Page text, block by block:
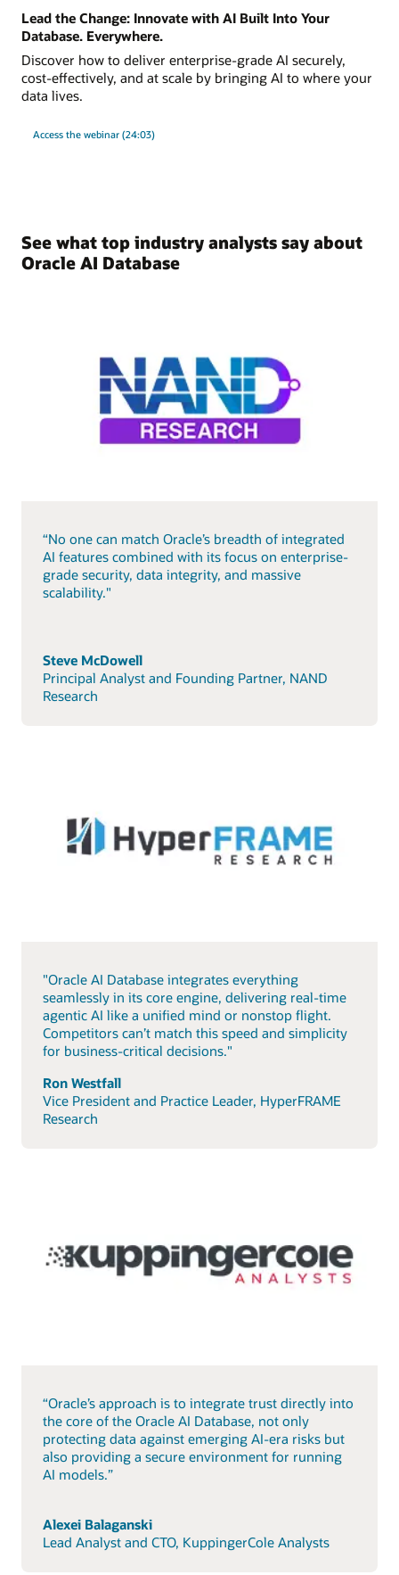
Lead the Change: Innovate with AI Built Into Your
Database. Everywhere.
Discover how to deliver enterprise-grade AI securely,
cost-effectively, and at scale by bringing AI to where your
data lives.
Access the webinar (24:03)
See what top industry analysts say about
Oracle AI Database
“No one can match Oracle’s breadth of integrated
AI features combined with its focus on enterprise-
grade security, data integrity, and massive
scalability."
Steve McDowell
Principal Analyst and Founding Partner, NAND
Research
"Oracle AI Database integrates everything
seamlessly in its core engine, delivering real-time
agentic AI like a unified mind or nonstop flight.
Competitors can’t match this speed and simplicity
for business-critical decisions."
Ron Westfall
Vice President and Practice Leader, HyperFRAME
Research
“Oracle’s approach is to integrate trust directly into
the core of the Oracle AI Database, not only
protecting data against emerging AI-era risks but
also providing a secure environment for running
AI models.”
Alexei Balaganski
Lead Analyst and CTO, KuppingerCole Analysts